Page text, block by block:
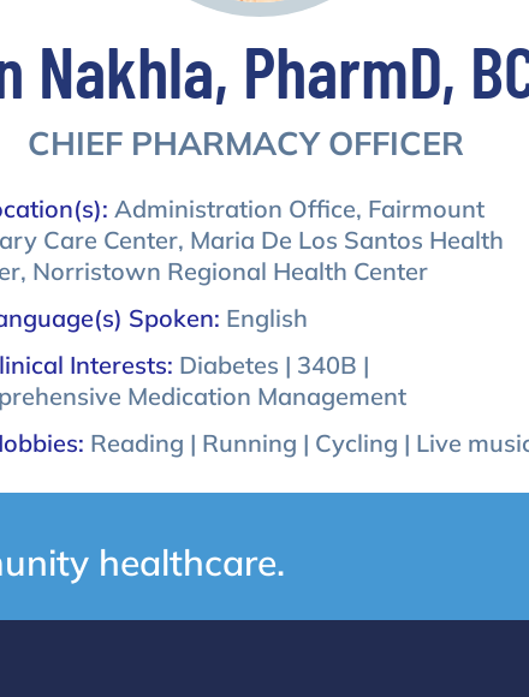
Nakhla, PharmD,
CHIEF PHARMACY OFFICER
Administration Office, Fairmount
Care Center, Maria De Los Santos Health
Norristown Regional Health Center
Spoken: English
Interests: Diabetes | 340B |
Medication Management
Reading | Running | Cycling | Live
healthcare.